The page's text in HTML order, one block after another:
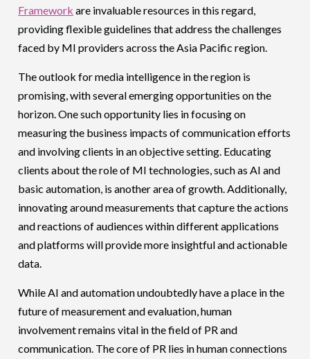
Framework are invaluable resources in this regard,
providing flexible guidelines that address the challenges
faced by MI providers across the Asia Pacific region.
The outlook for media intelligence in the region is
promising, with several emerging opportunities on the
horizon. One such opportunity lies in focusing on
measuring the business impacts of communication efforts
and involving clients in an objective setting. Educating
clients about the role of MI technologies, such as AI and
basic automation, is another area of growth. Additionally,
innovating around measurements that capture the actions
and reactions of audiences within different applications
and platforms will provide more insightful and actionable
data.
While AI and automation undoubtedly have a place in the
future of measurement and evaluation, human
involvement remains vital in the field of PR and
communication. The core of PR lies in human connections